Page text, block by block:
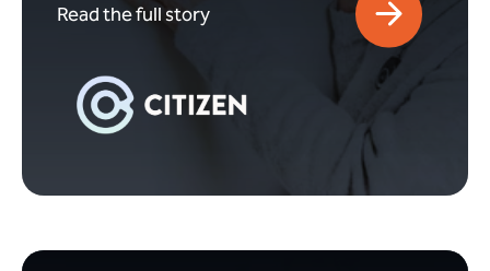
Read the full story